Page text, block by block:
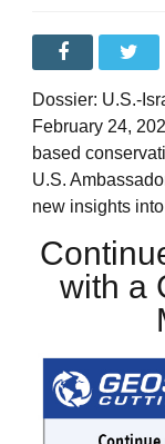
Dossier: U.S.-
February 24,
based
U.S.
new insights
with a